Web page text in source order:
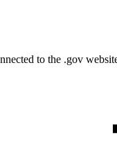
to the .gov